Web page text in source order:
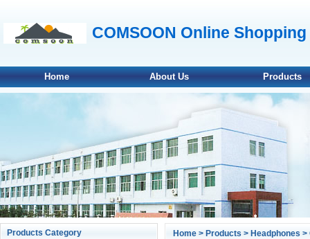
COMSOON Online
Home About Us Products
null
Products Category Home > Products > Headphones >